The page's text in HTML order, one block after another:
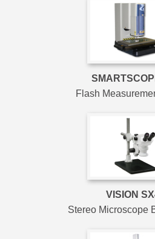
Flash
VISION
Stereo Microscope